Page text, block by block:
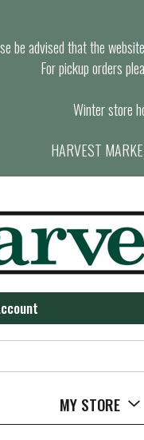
be advised that the
For pickup orders
Winter store
HARVEST
MY STORE